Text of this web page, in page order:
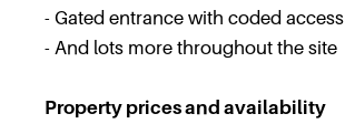
- Gated entrance with coded access
- And lots more throughout the site
Property prices and availability